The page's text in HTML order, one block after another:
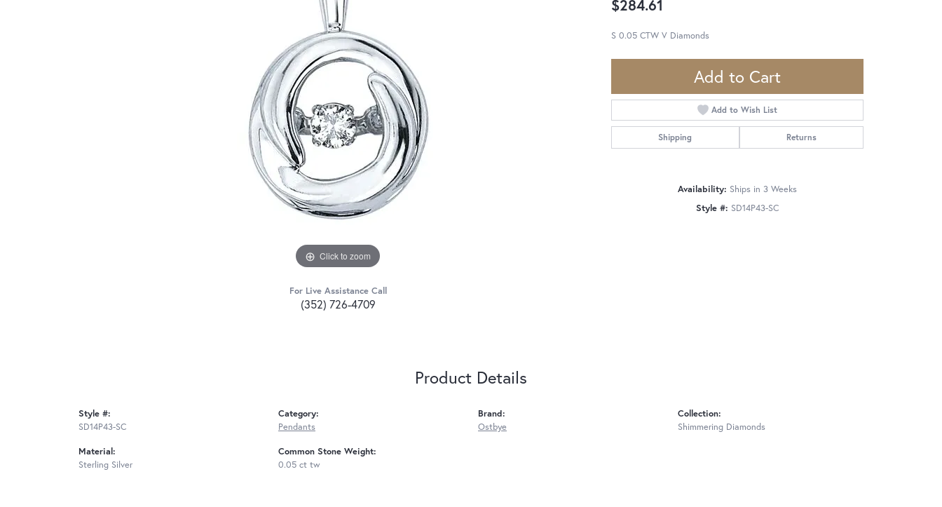
Click to zoom
For Live Assistance Call
(352) 726-4709
$284.61
S 0.05 CTW V Diamonds
Add to Cart
Add to Wish List
Shipping Returns
Availability: Ships in 3 Weeks
Style #: SD14P43-SC
Product Details
Style #:
SD14P43-SC
Material:
Sterling Silver
Category:
Pendants
Common Stone Weight:
0.05 ct tw
Brand:
Ostbye
Collection:
Shimmering Diamonds